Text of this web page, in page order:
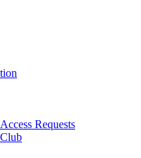
Requests